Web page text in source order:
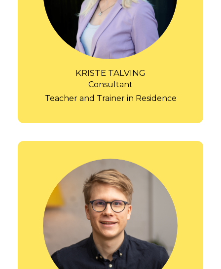
KRISTE TALVING
Consultant
Teacher and Trainer in Residence